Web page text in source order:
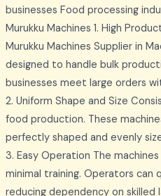
businesses Food processing
Murukku Machines 1. High
Murukku Machines Supplier in
designed to handle bulk
businesses meet large orders
2. Uniform Shape and Size
food production. These
perfectly shaped and evenly
3. Easy Operation The
minimal training. Operators can
reducing dependency on skilled